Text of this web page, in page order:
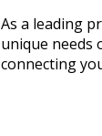
As a leading
unique needs
connecting